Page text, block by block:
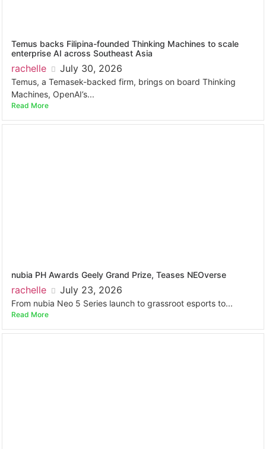
Temus backs Filipina-founded Thinking Machines to scale
enterprise AI across Southeast Asia
rachelle July 30, 2026
Temus, a Temasek-backed firm, brings on board Thinking
Machines, OpenAI’s...
Read More
nubia PH Awards Geely Grand Prize, Teases NEOverse
rachelle July 23, 2026
From nubia Neo 5 Series launch to grassroot esports to...
Read More